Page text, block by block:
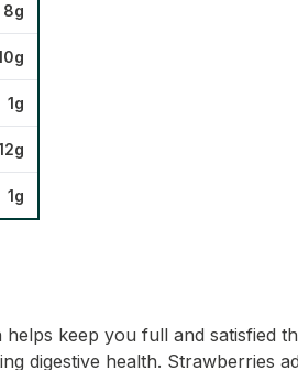
8g
1g
1g
keep you full and satisfied
digestive health. Strawberries